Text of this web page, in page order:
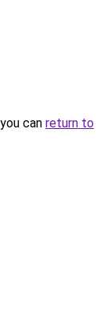
can return to